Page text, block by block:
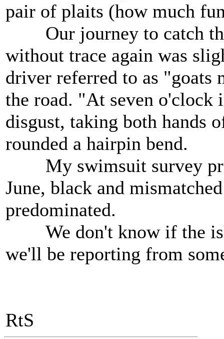
pair of plaits (how much
Our journey to catch
without trace again was
driver referred to as "goats
the road. "At seven
disgust, taking both hands
rounded a hairpin bend.
My swimsuit survey
June, black and
predominated.
We don't know if the
we'll be reporting from
RtS